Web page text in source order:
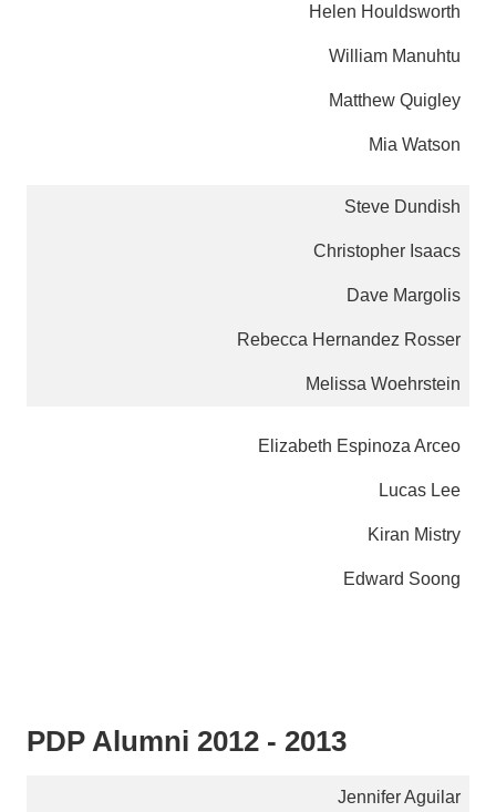
Helen Houldsworth
William Manuhtu
Matthew Quigley
Mia Watson
Steve Dundish
Christopher Isaacs
Dave Margolis
Rebecca Hernandez Rosser
Melissa Woehrstein
Elizabeth Espinoza Arceo
Lucas Lee
Kiran Mistry
Edward Soong
PDP Alumni 2012 - 2013
Jennifer Aguilar